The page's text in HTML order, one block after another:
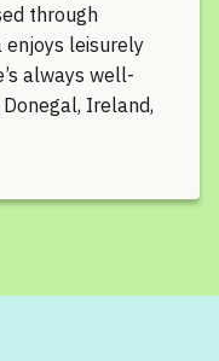
through
enjoys leisurely
always well-
Ireland,